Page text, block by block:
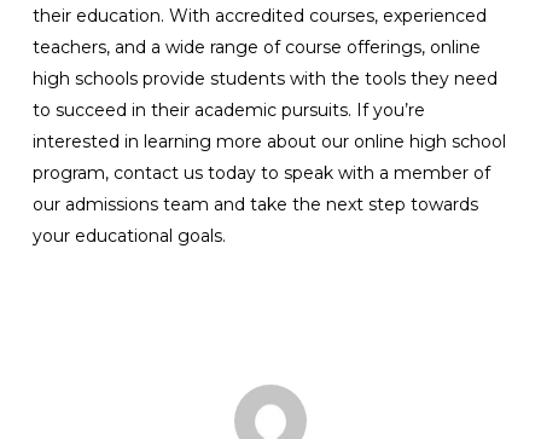
their education. With accredited courses, experienced
teachers, and a wide range of course offerings, online
high schools provide students with the tools they need
to succeed in their academic pursuits. If you’re
interested in learning more about our online high school
program, contact us today to speak with a member of
our admissions team and take the next step towards
your educational goals.